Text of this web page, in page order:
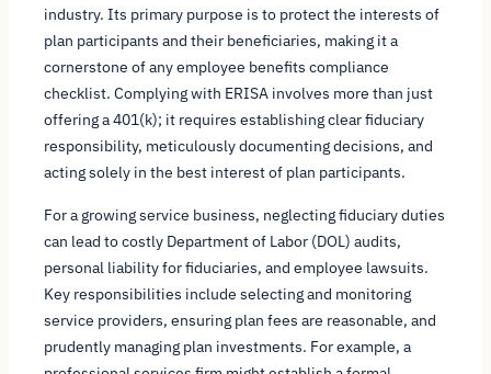
industry. Its primary purpose is to protect the interests of
plan participants and their beneficiaries, making it a
cornerstone of any employee benefits compliance
checklist. Complying with ERISA involves more than just
offering a 401(k); it requires establishing clear fiduciary
responsibility, meticulously documenting decisions, and
acting solely in the best interest of plan participants.
For a growing service business, neglecting fiduciary duties
can lead to costly Department of Labor (DOL) audits,
personal liability for fiduciaries, and employee lawsuits.
Key responsibilities include selecting and monitoring
service providers, ensuring plan fees are reasonable, and
prudently managing plan investments. For example, a